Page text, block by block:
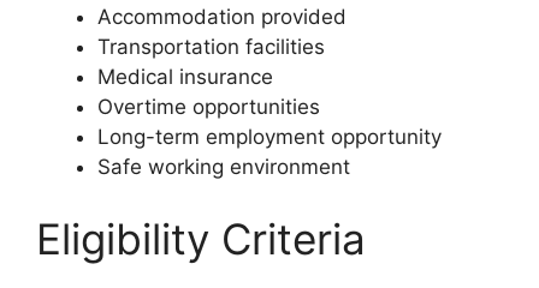
Accommodation provided
Transportation facilities
Medical insurance
Overtime opportunities
Long-term employment opportunity
Safe working environment
Eligibility Criteria